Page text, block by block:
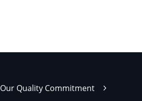
Our Quality Commitment